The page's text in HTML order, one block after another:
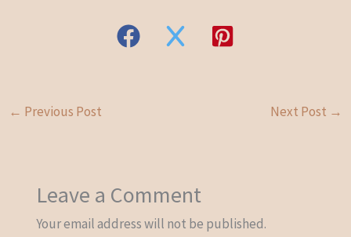
← Previous Post Next Post →
Leave a Comment
Your email address will not be published.